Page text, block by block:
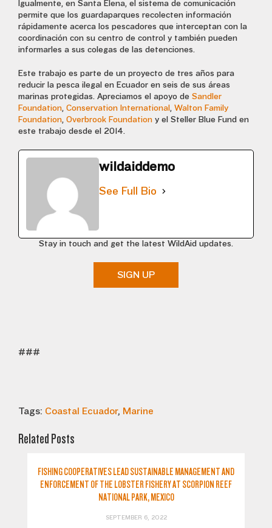
Igualmente, en Santa Elena, el sistema de comunicación
permite que los guardaparques recolecten información
rápidamente acerca los pescadores que interceptan con la
coordinación con su centro de control y también pueden
informarles a sus colegas de las detenciones.
Este trabajo es parte de un proyecto de tres años para
reducir la pesca ilegal en Ecuador en seis de sus áreas
marinas protegidas. Apreciamos el apoyo de Sandler
Foundation, Conservation International, Walton Family
Foundation, Overbrook Foundation y el Steller Blue Fund en
este trabajo desde el 2014.
wildaiddemo
See Full Bio
Stay in touch and get the latest WildAid updates.
SIGN UP
###
Tags: Coastal Ecuador, Marine
Related Posts
FISHING COOPERATIVES LEAD SUSTAINABLE MANAGEMENT AND
ENFORCEMENT OF THE LOBSTER FISHERY AT SCORPION REEF
NATIONAL PARK, MEXICO
SEPTEMBER 6, 2022